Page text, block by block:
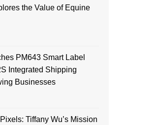
the Value of Equine
PM643 Smart Label
Integrated Shipping
Businesses
Tiffany Wu’s Mission